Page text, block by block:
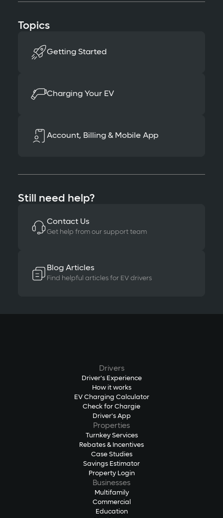
Topics
Getting Started
Charging Your EV
Account, Billing & Mobile App
Still need help?
Contact Us
Get help from our support team
Blog Articles
Find helpful articles for EV drivers
Drivers
Driver's Experience
How it works
EV Charging Calculator
Check for Chargie
Driver's App
Properties
Turnkey Services
Rebates & Incentives
Case Studies
Savings Estimator
Property Login
Businesses
Multifamily
Commercial
Education